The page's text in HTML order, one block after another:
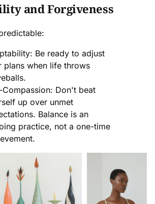
and Forgiveness
Be ready to adjust
plans when life throws
Compassion: Don't beat
up over unmet
Balance is an
practice, not a one-time